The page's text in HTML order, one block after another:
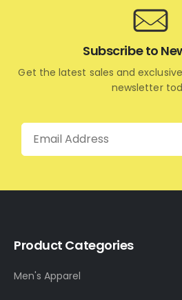
Subscribe to
Get the latest sales and
newsletter
Email
Product Categories
Men's Apparel